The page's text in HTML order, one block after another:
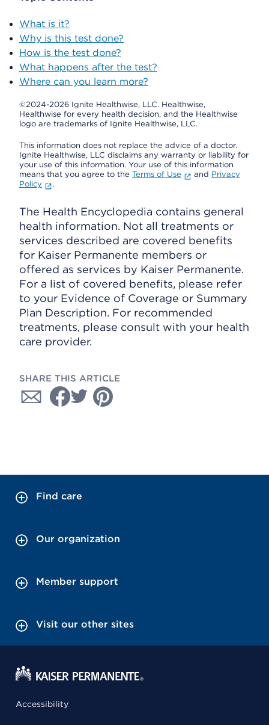
What is it?
Why is this test done?
How is the test done?
What happens after the test?
Where can you learn more?
©2024-2026 Ignite Healthwise, LLC. Healthwise,
Healthwise for every health decision, and the Healthwise
logo are trademarks of Ignite Healthwise, LLC.
This information does not replace the advice of a doctor.
Ignite Healthwise, LLC disclaims any warranty or liability for
your use of this information. Your use of this information
means that you agree to the Terms of Use and Privacy
Policy
.
The Health Encyclopedia contains general
health information. Not all treatments or
services described are covered benefits
for Kaiser Permanente members or
offered as services by Kaiser Permanente.
For a list of covered benefits, please refer
to your Evidence of Coverage or Summary
Plan Description. For recommended
treatments, please consult with your health
care provider.
SHARE THIS ARTICLE
Find care
Our organization
Member support
Visit our other sites
Accessibility